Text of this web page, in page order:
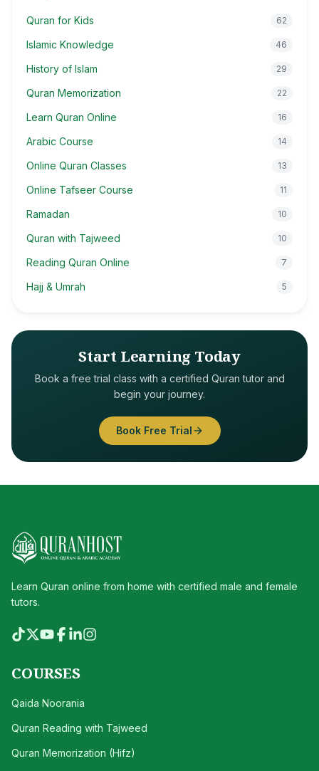
Quran for Kids 62
Islamic Knowledge 46
History of Islam 29
Quran Memorization 22
Learn Quran Online 16
Arabic Course 14
Online Quran Classes 13
Online Tafseer Course 11
Ramadan 10
Quran with Tajweed 10
Reading Quran Online 7
Hajj & Umrah 5
Start Learning Today
Book a free trial class with a certified Quran tutor and
begin your journey.
Book Free Trial
Learn Quran online from home with certified male and female
tutors.
COURSES
Qaida Noorania
Quran Reading with Tajweed
Quran Memorization (Hifz)